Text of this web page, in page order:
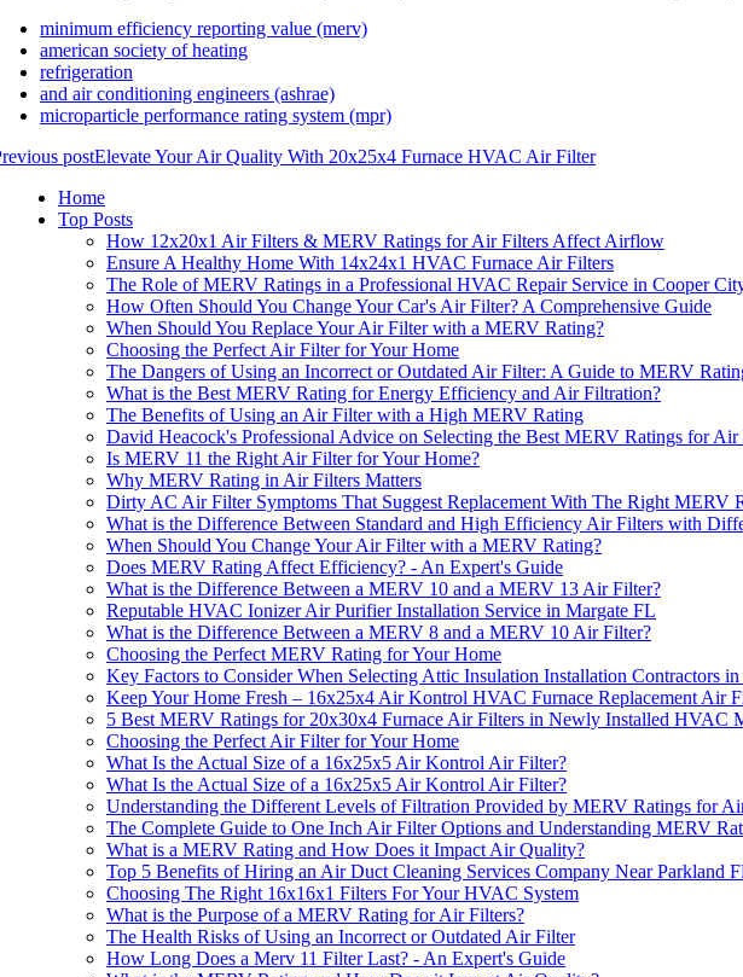
minimum efficiency reporting value (merv)
american society of heating
refrigeration
and air conditioning engineers (ashrae)
microparticle performance rating system (mpr)
postElevate Your Air Quality With 20x25x4 Furnace HVAC Air Filter
Home
Top Posts
How 12x20x1 Air Filters & MERV Ratings for Air Filters Affect Airflow
Ensure A Healthy Home With 14x24x1 HVAC Furnace Air Filters
The Role of MERV Ratings in a Professional HVAC Repair Service in Cooper
How Often Should You Change Your Car's Air Filter? A Comprehensive Guide
When Should You Replace Your Air Filter with a MERV Rating?
Choosing the Perfect Air Filter for Your Home
The Dangers of Using an Incorrect or Outdated Air Filter: A Guide to MERV
What is the Best MERV Rating for Energy Efficiency and Air Filtration?
The Benefits of Using an Air Filter with a High MERV Rating
David Heacock's Professional Advice on Selecting the Best MERV Ratings for
Is MERV 11 the Right Air Filter for Your Home?
Why MERV Rating in Air Filters Matters
Dirty AC Air Filter Symptoms That Suggest Replacement With The Right MERV
What is the Difference Between Standard and High Efficiency Air Filters with
When Should You Change Your Air Filter with a MERV Rating?
Does MERV Rating Affect Efficiency? - An Expert's Guide
What is the Difference Between a MERV 10 and a MERV 13 Air Filter?
Reputable HVAC Ionizer Air Purifier Installation Service in Margate FL
What is the Difference Between a MERV 8 and a MERV 10 Air Filter?
Choosing the Perfect MERV Rating for Your Home
Key Factors to Consider When Selecting Attic Insulation Installation Contractors
Keep Your Home Fresh – 16x25x4 Air Kontrol HVAC Furnace Replacement Air
5 Best MERV Ratings for 20x30x4 Furnace Air Filters in Newly Installed HVAC
Choosing the Perfect Air Filter for Your Home
What Is the Actual Size of a 16x25x5 Air Kontrol Air Filter?
What Is the Actual Size of a 16x25x5 Air Kontrol Air Filter?
Understanding the Different Levels of Filtration Provided by MERV Ratings for
The Complete Guide to One Inch Air Filter Options and Understanding MERV
What is a MERV Rating and How Does it Impact Air Quality?
Top 5 Benefits of Hiring an Air Duct Cleaning Services Company Near Parkland
Choosing The Right 16x16x1 Filters For Your HVAC System
What is the Purpose of a MERV Rating for Air Filters?
The Health Risks of Using an Incorrect or Outdated Air Filter
How Long Does a Merv 11 Filter Last? - An Expert's Guide